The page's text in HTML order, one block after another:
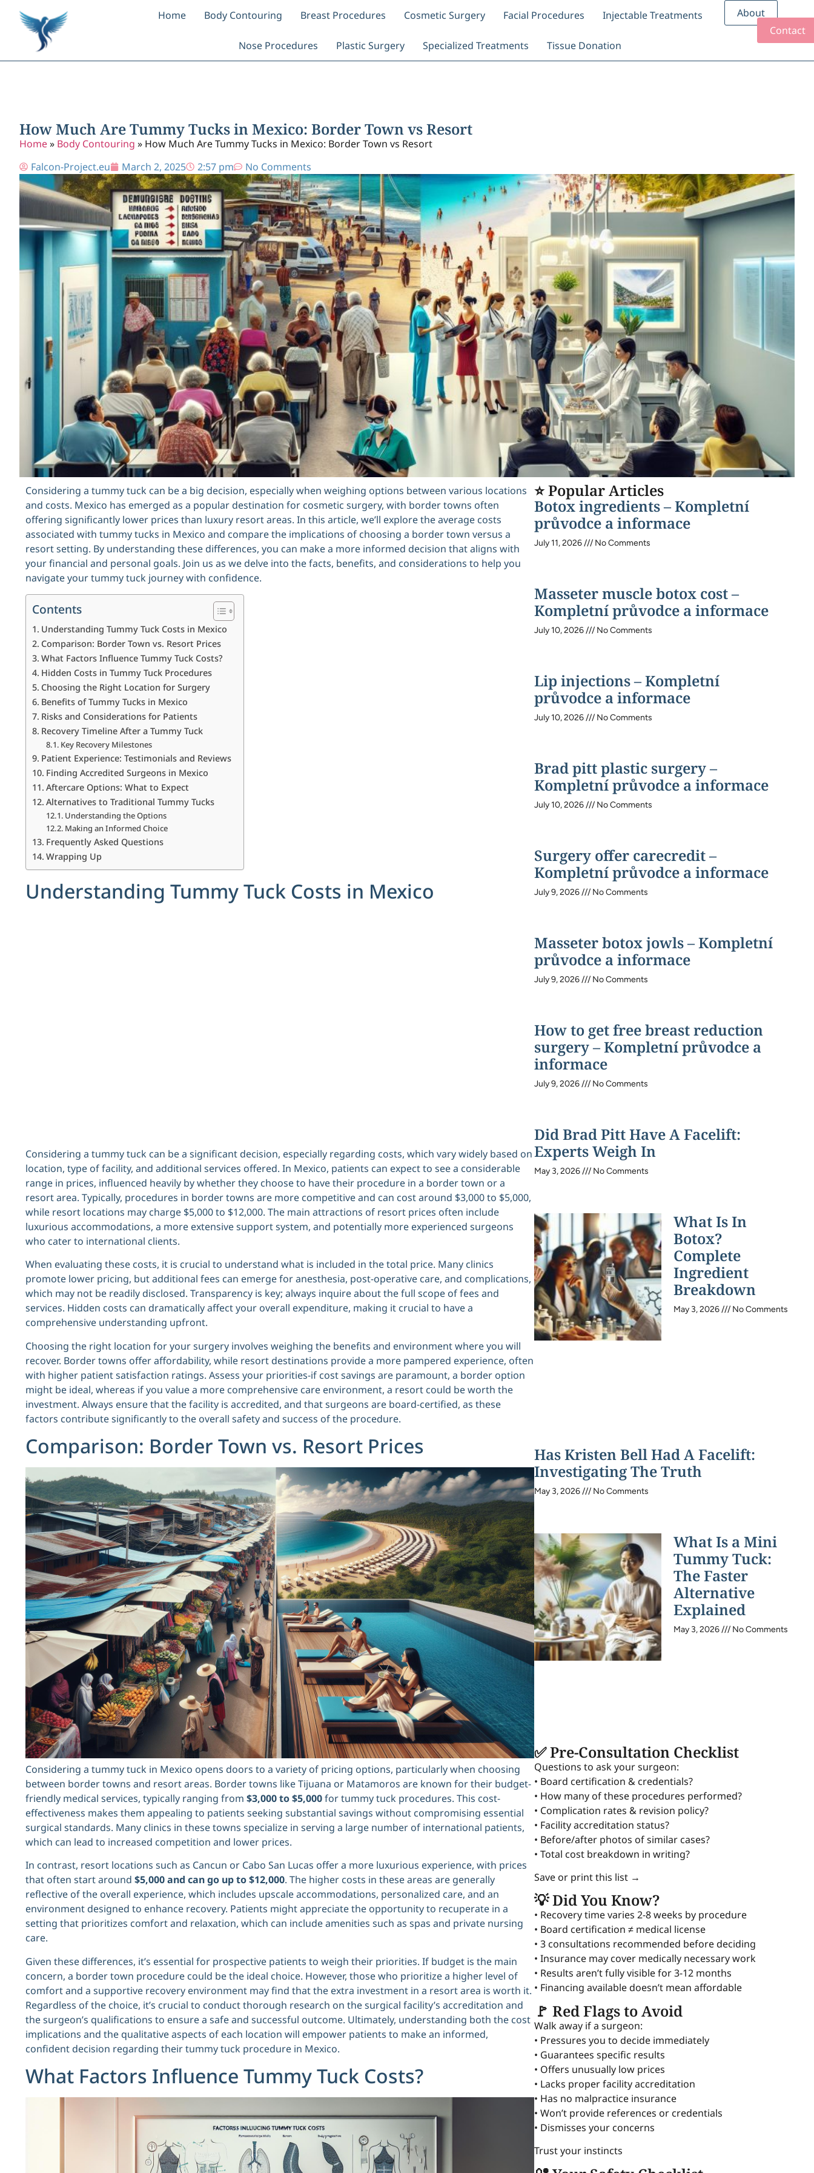
Home Body Contouring Breast Procedures Cosmetic Surgery Facial Procedures Injectable Treatments
Nose Procedures Plastic Surgery Specialized Treatments Tissue Donation
About
Contact
How Much Are Tummy Tucks in Mexico: Border Town vs Resort
Home» Body Contouring » How Much Are Tummy Tucks in Mexico: Border Town vs Resort
Falcon-Project.eu
March 2, 2025 2:57 pm No Comments
Considering a tummy tuck can be a big decision, especially when weighing options between various locations
and costs. Mexico has emerged as a popular destination for cosmetic surgery, with border towns often
offering significantly lower prices than luxury resort areas. In this article, we’ll explore the average costs
associated with tummy tucks in Mexico and compare the implications of choosing a border town versus a
resort setting. By understanding these differences, you can make a more informed decision that aligns with
your financial and personal goals. Join us as we delve into the facts, benefits, and considerations to help you
navigate your tummy tuck journey with confidence.
Contents
Understanding Tummy Tuck Costs in Mexico
Comparison: Border Town vs. Resort Prices
What Factors Influence Tummy Tuck Costs?
Hidden Costs in Tummy Tuck Procedures
Choosing the Right Location for Surgery
Benefits of Tummy Tucks in Mexico
Risks and Considerations for Patients
Recovery Timeline After a Tummy Tuck
Key Recovery Milestones
Patient Experience: Testimonials and Reviews
Finding Accredited Surgeons in Mexico
Aftercare Options: What to Expect
Alternatives to Traditional Tummy Tucks
Understanding the Options
Making an Informed Choice
Frequently Asked Questions
Wrapping Up
Understanding Tummy Tuck Costs in Mexico
Considering a tummy tuck can be a significant decision, especially regarding costs, which vary widely based on
location, type of facility, and additional services offered. In Mexico, patients can expect to see a considerable
range in prices, influenced heavily by whether they choose to have their procedure in a border town or a
resort area. Typically, procedures in border towns are more competitive and can cost around $3,000 to $5,000,
while resort locations may charge $5,000 to $12,000. The main attractions of resort prices often include
luxurious accommodations, a more extensive support system, and potentially more experienced surgeons
who cater to international clients.
When evaluating these costs, it is crucial to understand what is included in the total price. Many clinics
promote lower pricing, but additional fees can emerge for anesthesia, post-operative care, and complications,
which may not be readily disclosed. Transparency is key; always inquire about the full scope of fees and
services. Hidden costs can dramatically affect your overall expenditure, making it crucial to have a
comprehensive understanding upfront.
Choosing the right location for your surgery involves weighing the benefits and environment where you will
recover. Border towns offer affordability, while resort destinations provide a more pampered experience, often
with higher patient satisfaction ratings. Assess your priorities-if cost savings are paramount, a border option
might be ideal, whereas if you value a more comprehensive care environment, a resort could be worth the
investment. Always ensure that the facility is accredited, and that surgeons are board-certified, as these
factors contribute significantly to the overall safety and success of the procedure.
Comparison: Border Town vs. Resort Prices
Considering a tummy tuck in Mexico opens doors to a variety of pricing options, particularly when choosing
between border towns and resort areas. Border towns like Tijuana or Matamoros are known for their budget-
friendly medical services, typically ranging from $3,000 to $5,000for tummy tuck procedures. This cost-
effectiveness makes them appealing to patients seeking substantial savings without compromising essential
surgical standards. Many clinics in these towns specialize in serving a large number of international patients,
which can lead to increased competition and lower prices.
In contrast, resort locations such as Cancun or Cabo San Lucas offer a more luxurious experience, with prices
that often start around $5,000 and can go up to $12,000. The higher costs in these areas are generally
reflective of the overall experience, which includes upscale accommodations, personalized care, and an
environment designed to enhance recovery. Patients might appreciate the opportunity to recuperate in a
setting that prioritizes comfort and relaxation, which can include amenities such as spas and private nursing
care.
Given these differences, it’s essential for prospective patients to weigh their priorities. If budget is the main
concern, a border town procedure could be the ideal choice. However, those who prioritize a higher level of
comfort and a supportive recovery environment may find that the extra investment in a resort area is worth it.
Regardless of the choice, it’s crucial to conduct thorough research on the surgical facility’s accreditation and
the surgeon’s qualifications to ensure a safe and successful outcome. Ultimately, understanding both the cost
implications and the qualitative aspects of each location will empower patients to make an informed,
confident decision regarding their tummy tuck procedure in Mexico.
What Factors Influence Tummy Tuck Costs?
⭐ Popular Articles
Botox ingredients – Kompletní
průvodce a informace
July 11, 2026 No Comments
Masseter muscle botox cost –
Kompletní průvodce a informace
July 10, 2026 No Comments
Lip injections – Kompletní
průvodce a informace
July 10, 2026 No Comments
Brad pitt plastic surgery –
Kompletní průvodce a informace
July 10, 2026 No Comments
Surgery offer carecredit –
Kompletní průvodce a informace
July 9, 2026 No Comments
Masseter botox jowls – Kompletní
průvodce a informace
July 9, 2026 No Comments
How to get free breast reduction
surgery – Kompletní průvodce a
informace
July 9, 2026 No Comments
Did Brad Pitt Have A Facelift:
Experts Weigh In
May 3, 2026 No Comments
What Is In
Botox?
Complete
Ingredient
Breakdown
May 3, 2026 No Comments
Has Kristen Bell Had A Facelift:
Investigating The Truth
May 3, 2026 No Comments
What Is a Mini
Tummy Tuck:
The Faster
Alternative
Explained
May 3, 2026 No Comments
✅ Pre-Consultation Checklist
Questions to ask your surgeon:
• Board certification & credentials?
• How many of these procedures performed?
• Complication rates & revision policy?
• Facility accreditation status?
• Before/after photos of similar cases?
• Total cost breakdown in writing?
Save or print this list →
💡 Did You Know?
• Recovery time varies 2-8 weeks by procedure
• Board certification ≠ medical license
• 3 consultations recommended before deciding
• Insurance may cover medically necessary work
• Results aren’t fully visible for 3-12 months
• Financing available doesn’t mean affordable
🚩 Red Flags to Avoid
Walk away if a surgeon:
• Pressures you to decide immediately
• Guarantees specific results
• Offers unusually low prices
• Lacks proper facility accreditation
• Has no malpractice insurance
• Won’t provide references or credentials
• Dismisses your concerns
Trust your instincts